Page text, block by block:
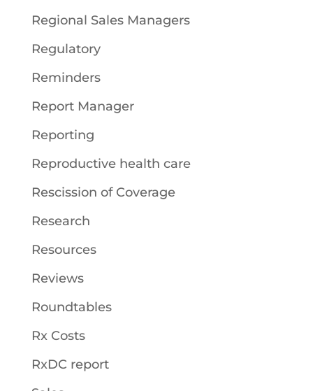
Regional Sales Managers
Regulatory
Reminders
Report Manager
Reporting
Reproductive health care
Rescission of Coverage
Research
Resources
Reviews
Roundtables
Rx Costs
RxDC report